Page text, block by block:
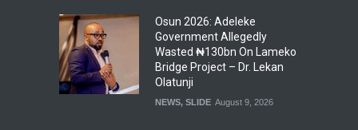
Osun 2026: Adeleke
Government Allegedly
Wasted ₦130bn On Lameko
Bridge Project – Dr. Lekan
Olatunji
NEWS, SLIDE August 9, 2026